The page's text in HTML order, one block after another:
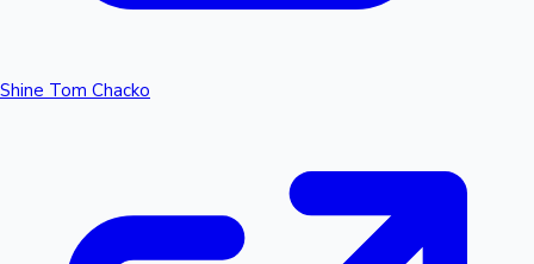
Shine Tom Chacko